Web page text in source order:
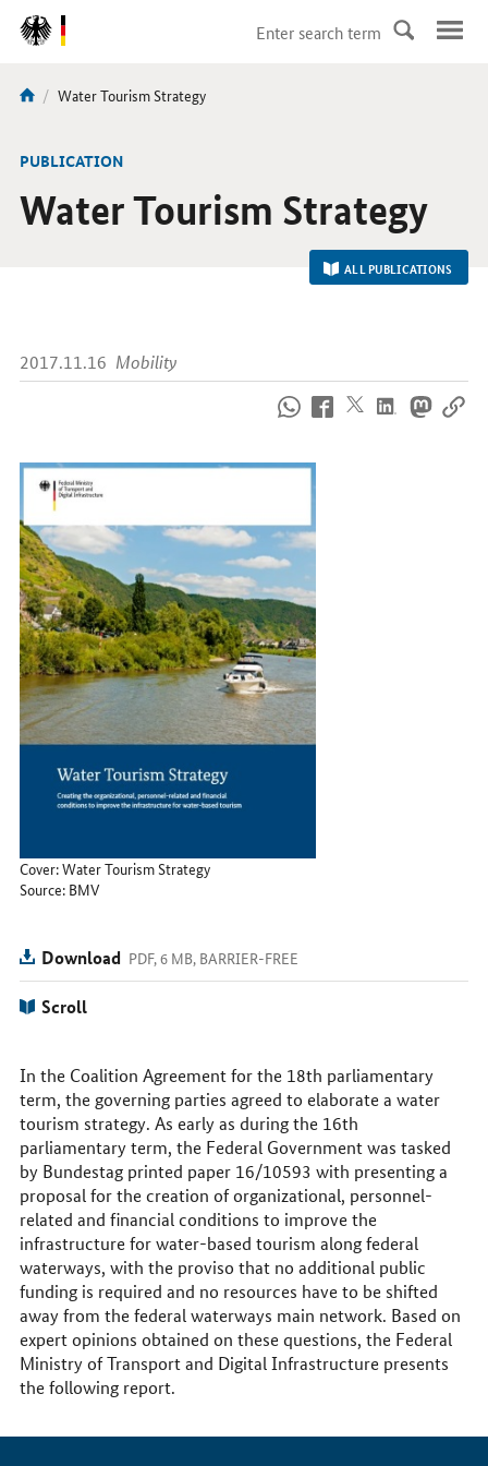
DirektZu:
Navigation
You
here:
current
Water Tourism Strategy
PUBLICATION
Water Tourism Strategy
ALL PUBLICATIONS
2017.11.16 Mobility
us
online
Cover: Water Tourism Strategy
Source: BMV
Download PDF, 6 MB, BARRIER-FREE
Scroll
In the Coalition Agreement for the 18th parliamentary
term, the governing parties agreed to elaborate a water
tourism strategy. As early as during the 16th
parliamentary term, the Federal Government was tasked
by Bundestag printed paper 16/10593 with presenting a
proposal for the creation of organizational, personnel-
related and financial conditions to improve the
infrastructure for water-based tourism along federal
waterways, with the proviso that no additional public
funding is required and no resources have to be shifted
away from the federal waterways main network. Based on
expert opinions obtained on these questions, the Federal
Ministry of Transport and Digital Infrastructure presents
the following report.